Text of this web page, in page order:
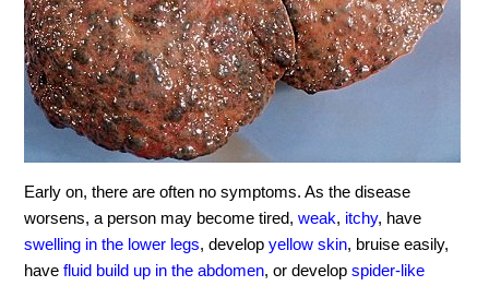
Early on, there are often no symptoms. As the disease
worsens, a person may become tired,weak, itchy, have
swelling in the lower legs, developyellow skin, bruise easily,
havefluid build up in the abdomen, or developspider-like